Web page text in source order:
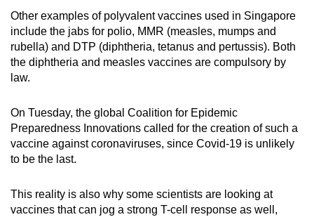
Other examples of polyvalent vaccines used in Singapore
include the jabs for polio, MMR (measles, mumps and
rubella) and DTP (diphtheria, tetanus and pertussis). Both
the diphtheria and measles vaccines are compulsory by
law.
On Tuesday, the global Coalition for Epidemic
Preparedness Innovations called for the creation of such a
vaccine against coronaviruses, since Covid-19 is unlikely
to be the last.
This reality is also why some scientists are looking at
vaccines that can jog a strong T-cell response as well,